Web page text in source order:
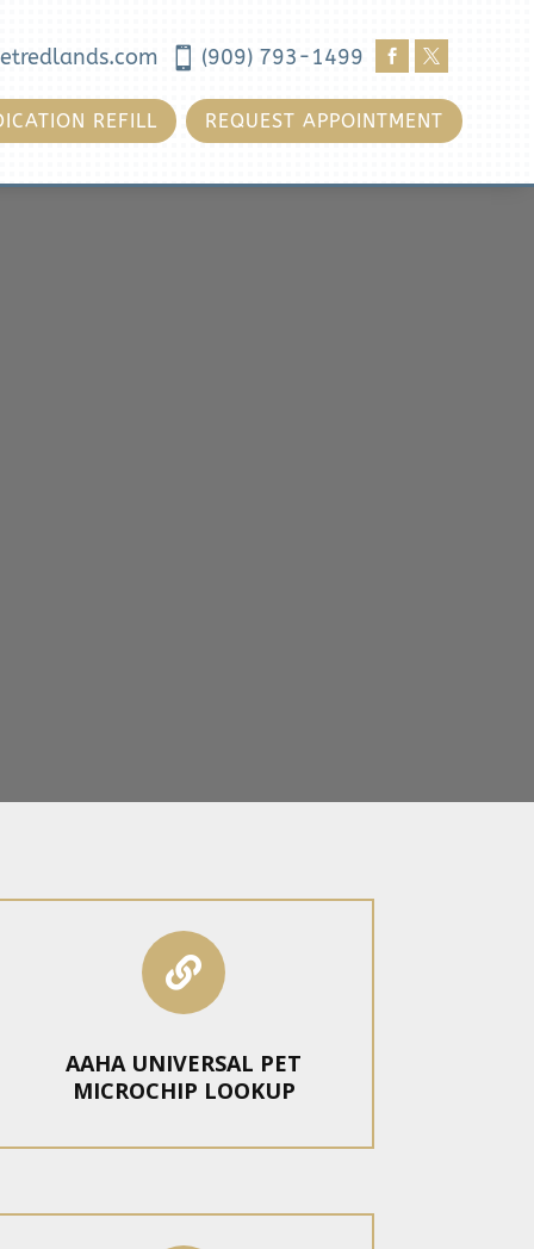
 (909) 793-1499  
REFILL REQUEST APPOINTMENT

AAHA UNIVERSAL PET
MICROCHIP LOOKUP